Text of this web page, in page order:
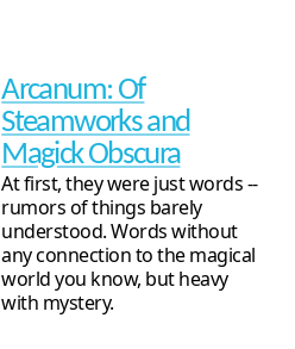
Arcanum: Of
Steamworks and
Magick Obscura
At first, they were just words --
rumors of things barely
understood. Words without
any connection to the magical
world you know, but heavy
with mystery.